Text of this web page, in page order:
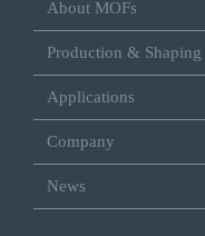
About MOFs
Production & Shaping
Applications
Company
News